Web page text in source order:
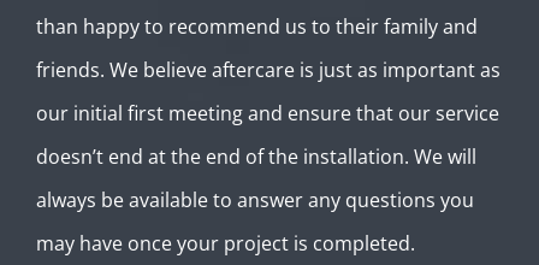
than happy to recommend us to their family and
friends. We believe aftercare is just as important as
our initial first meeting and ensure that our service
doesn’t end at the end of the installation. We will
always be available to answer any questions you
may have once your project is completed.